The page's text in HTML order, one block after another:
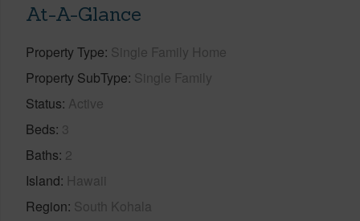
At-A-Glance
Property Type Single Family Home
Property SubType Single Family
Status Active
Beds 3
Baths 2
Island Hawaii
Region South Kohala